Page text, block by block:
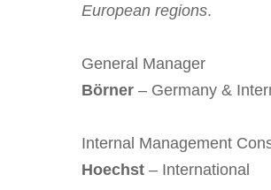
European regions.
General Manager
Börner– Germany &
Internal Management
Hoechst– International